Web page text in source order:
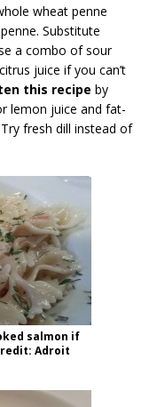
wheat penne
Substitute
a combo of sour
juice if you can’t
this recipe by
lemon juice and fat-
fresh dill instead of
salmon if
Adroit